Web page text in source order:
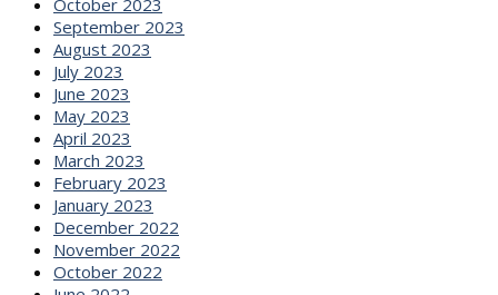
September 2023
August 2023
July 2023
June 2023
May 2023
April 2023
March 2023
February 2023
January 2023
December 2022
November 2022
October 2022